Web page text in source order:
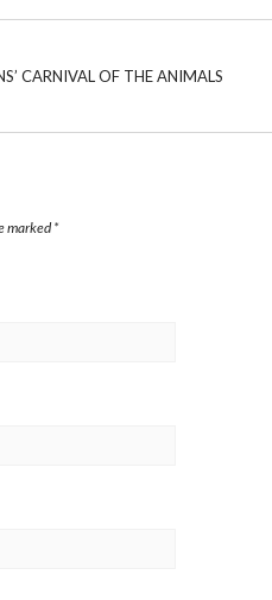
CARNIVAL OF THE ANIMALS
marked*